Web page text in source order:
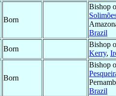
Born
Bishop
Brazil
Born
Bishop
Kerry,
Born
Bishop
Brazil